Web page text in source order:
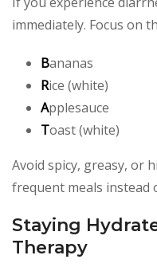
immediately. Focus on
Bananas
Rice (white)
Applesauce
Toast (white)
Avoid spicy, greasy, or
frequent meals instead
Staying
Therapy